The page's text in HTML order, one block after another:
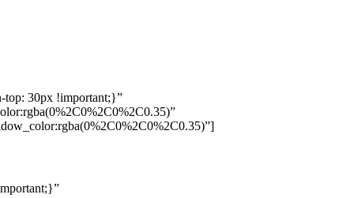
top: 30px !important;}”